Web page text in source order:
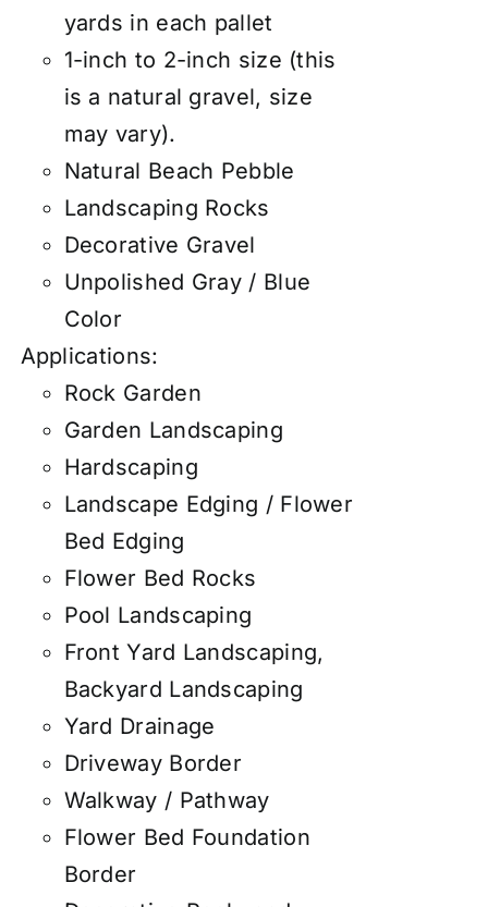
yards in each pallet
1-inch to 2-inch size (this
is a natural gravel, size
may vary).
Natural Beach Pebble
Landscaping Rocks
Decorative Gravel
Unpolished Gray / Blue
Color
Applications:
Rock Garden
Garden Landscaping
Hardscaping
Landscape Edging / Flower
Bed Edging
Flower Bed Rocks
Pool Landscaping
Front Yard Landscaping,
Backyard Landscaping
Yard Drainage
Driveway Border
Walkway / Pathway
Flower Bed Foundation
Border